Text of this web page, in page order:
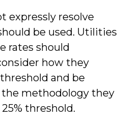
expressly resolve
be used. Utilities
rates should
how they
and be
methodology they
threshold.